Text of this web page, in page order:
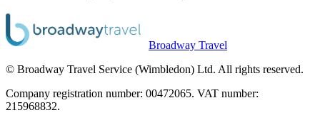
Broadway Travel
© Broadway Travel Service (Wimbledon) Ltd. All rights reserved.
Company registration number: 00472065. VAT number:
215968832.